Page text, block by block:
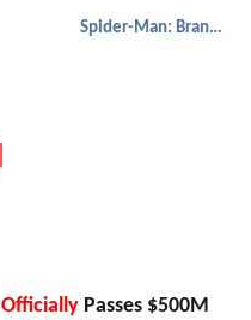
Spider-Man: Brand New Day
Officially Passes $500M